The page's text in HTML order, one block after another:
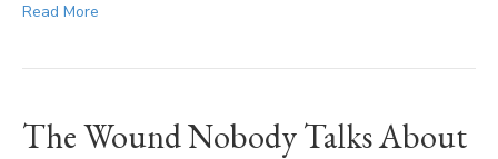
Read More
The Wound Nobody Talks About